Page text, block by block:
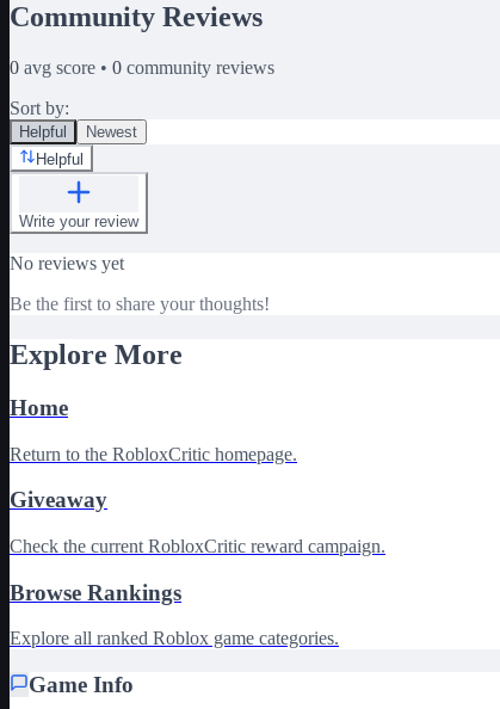
Community Reviews
0 avg score • 0 community reviews
Sort by:
Helpful
Newest
Helpful
Write your review
No reviews yet
Be the first to share your thoughts!
Explore More
Home
Return to the RobloxCritic homepage.
Giveaway
Check the current RobloxCritic reward campaign.
Browse Rankings
Explore all ranked Roblox game categories.
Game Info